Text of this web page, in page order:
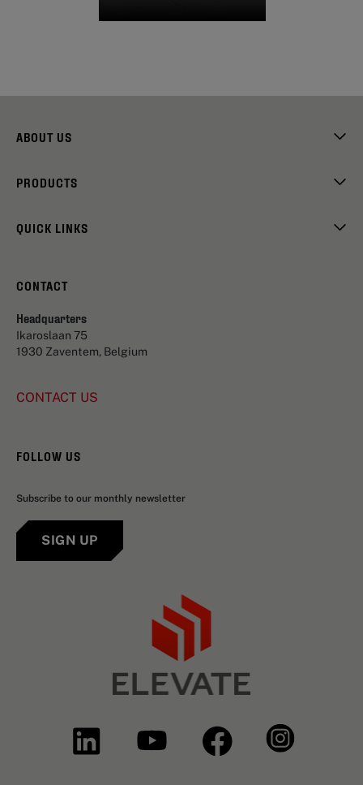
ABOUT US
PRODUCTS
QUICK LINKS
CONTACT
Headquarters
Ikaroslaan 75
1930 Zaventem, Belgium
CONTACT US
FOLLOW US
Subscribe to our monthly newsletter
SIGN UP